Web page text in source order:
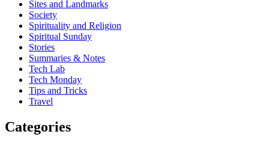
Sites and Landmarks
Society
Spirituality and Religion
Spiritual Sunday
Stories
Summaries & Notes
Tech Lab
Tech Monday
Tips and Tricks
Travel
Categories